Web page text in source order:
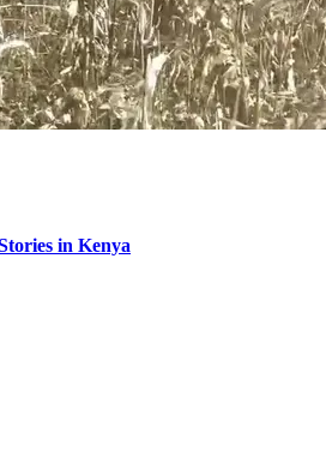
in Kenya